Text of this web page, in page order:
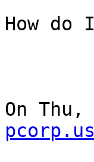
How
On
pcorp.us